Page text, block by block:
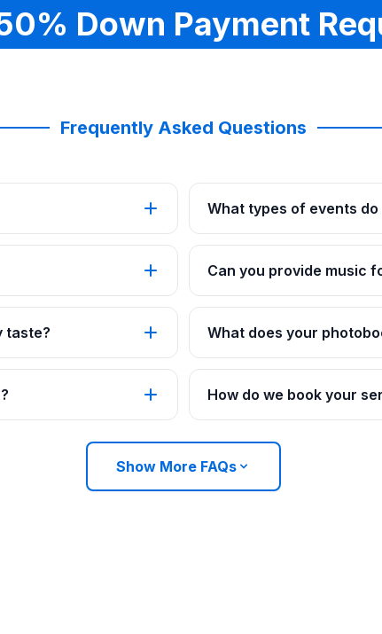
Down Payment
Frequently Asked Questions
What types of events
Can you provide music
taste? What does your
How do we book your
Show More FAQs